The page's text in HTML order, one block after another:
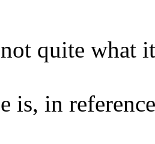
quite what
is, in